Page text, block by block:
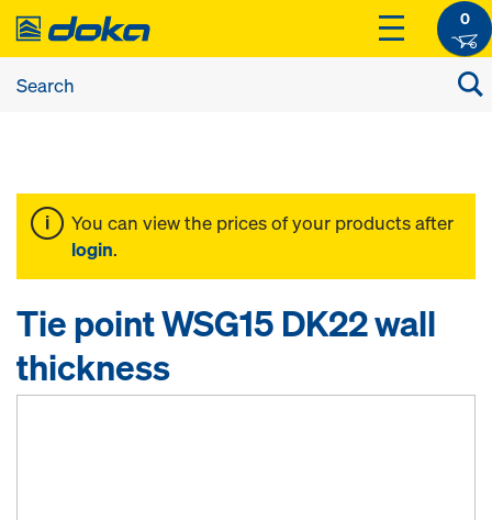
0
You can view the prices of your products after
login.
Tie point WSG15 DK22 wall
thickness